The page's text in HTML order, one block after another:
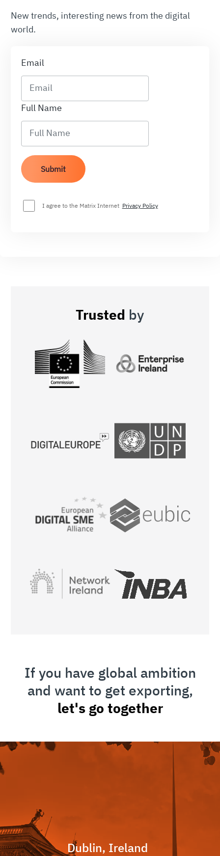
New trends, interesting news from the digital
world.
Email
Full Name
I agree to the Matrix Internet Privacy Policy
Trusted by
If you have global ambition
and want to get exporting,
let's go together
Dublin, Ireland